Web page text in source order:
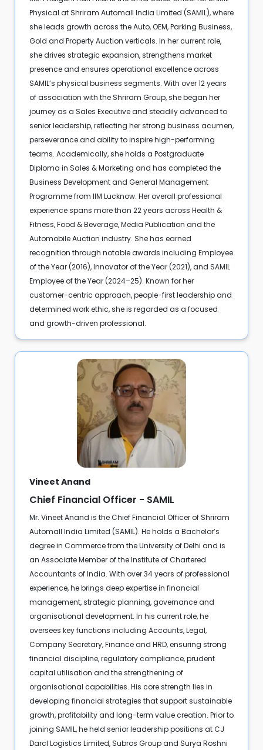
Physical at Shriram Automall India Limited (SAMIL), where
she leads growth across the Auto, OEM, Parking Business,
Gold and Property Auction verticals. In her current role,
she drives strategic expansion, strengthens market
presence and ensures operational excellence across
SAMIL’s physical business segments. With over 12 years
of association with the Shriram Group, she began her
journey as a Sales Executive and steadily advanced to
senior leadership, reflecting her strong business acumen,
perseverance and ability to inspire high-performing
teams. Academically, she holds a Postgraduate
Diploma in Sales & Marketing and has completed the
Business Development and General Management
Programme from IIM Lucknow. Her overall professional
experience spans more than 22 years across Health &
Fitness, Food & Beverage, Media Publication and the
Automobile Auction industry. She has earned
recognition through notable awards including Employee
of the Year (2016), Innovator of the Year (2021), and SAMIL
Employee of the Year (2024–25). Known for her
customer-centric approach, people-first leadership and
determined work ethic, she is regarded as a focused
and growth-driven professional.
Vineet Anand
Chief Financial Officer - SAMIL
Mr. Vineet Anand is the Chief Financial Officer of Shriram
Automall India Limited (SAMIL). He holds a Bachelor’s
degree in Commerce from the University of Delhi and is
an Associate Member of the Institute of Chartered
Accountants of India. With over 34 years of professional
experience, he brings deep expertise in financial
management, strategic planning, governance and
organisational development. In his current role, he
oversees key functions including Accounts, Legal,
Company Secretary, Finance and HRD, ensuring strong
financial discipline, regulatory compliance, prudent
capital utilisation and the strengthening of
organisational capabilities. His core strength lies in
developing financial strategies that support sustainable
growth, profitability and long-term value creation. Prior to
joining SAMIL, he held senior leadership positions at CJ
Darcl Logistics Limited, Subros Group and Surya Roshni